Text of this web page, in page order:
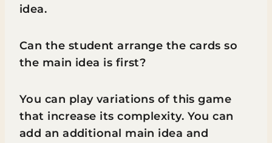
idea.
Can the student arrange the cards so
the main idea is first?
You can play variations of this game
that increase its complexity. You can
add an additional main idea and